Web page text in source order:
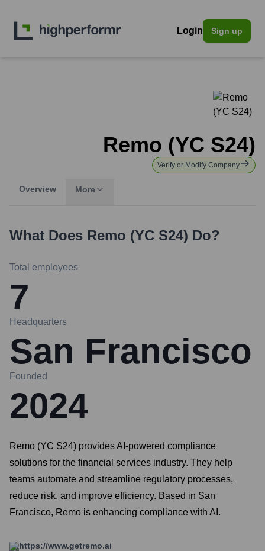
Login Sign up
Remo (YC S24)
Verify or Modify Company
Overview More
What Does Remo (YC S24) Do?
Total employees
7
Headquarters
San Francisco
Founded
2024
Remo (YC S24) provides AI-powered compliance
solutions for the financial services industry. They help
teams automate and streamline regulatory processes,
reduce risk, and improve efficiency. Based in San
Francisco, Remo is enhancing compliance with AI.
https://www.getremo.ai